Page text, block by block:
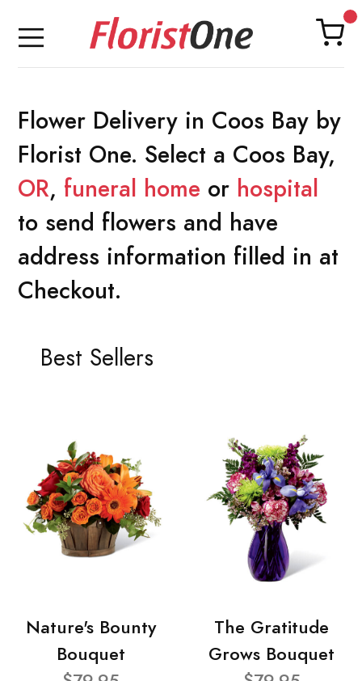
Flower Delivery in Coos Bay by
Florist One. Select a Coos Bay,
OR, funeral home or hospital
to send flowers and have
address information filled in at
Checkout.
Best Sellers
Nature's Bounty
Bouquet
The Gratitude
Grows Bouquet